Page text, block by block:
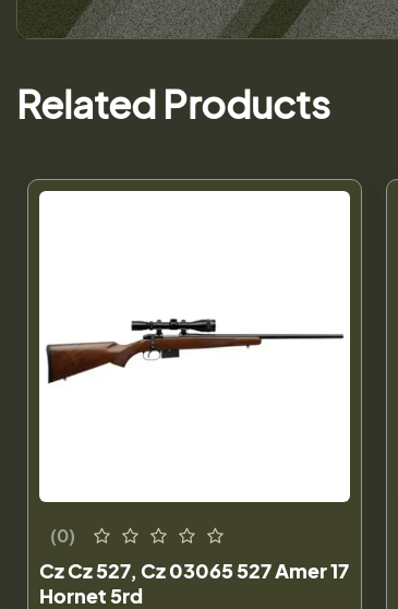
Related Products
(0)
Cz Cz 527, Cz 03065 527 Amer 17
Hornet 5rd